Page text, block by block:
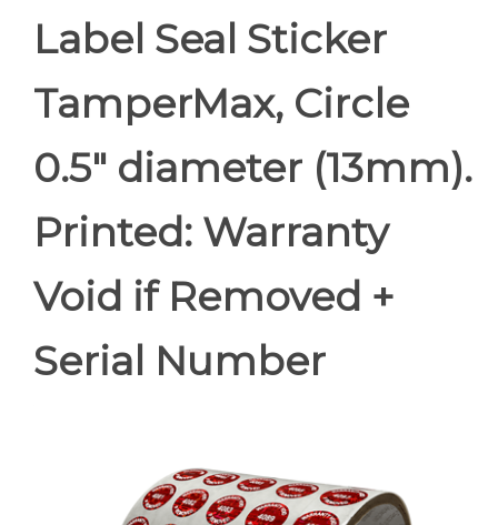
Label Seal Sticker
TamperMax, Circle
0.5" diameter (13mm).
Printed: Warranty
Void if Removed +
Serial Number